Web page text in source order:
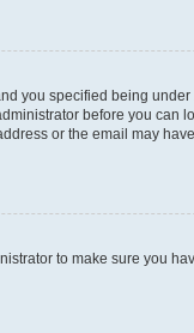
you specified being
before you can
or the email may
to make sure you